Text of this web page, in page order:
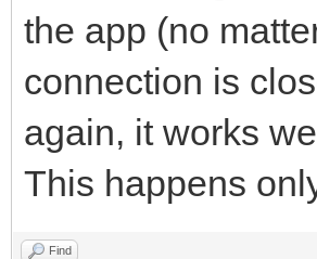
the app (no
connection is
again, it works
This happens
Find